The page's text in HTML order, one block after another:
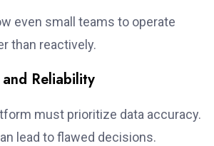
even small teams to operate
than reactively.
Reliability
must prioritize data accuracy.
lead to flawed decisions.